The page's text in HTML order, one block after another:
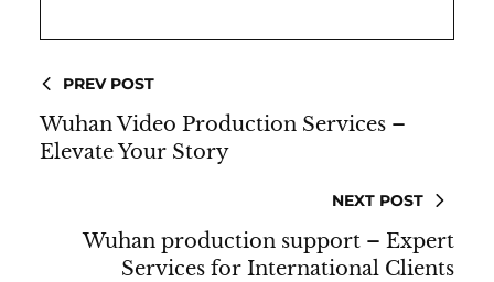
PREV POST
Wuhan Video Production Services –
Elevate Your Story
NEXT POST
Wuhan production support – Expert
Services for International Clients